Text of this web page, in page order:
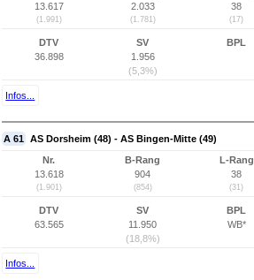
13.617
(1.991)
2.033
(1.781)
38
(17)
DTV
36.898
SV
1.956
(5,3%)
BPL
Infos...
A 61 AS Dorsheim (48) - AS Bingen-Mitte (49)
Nr.
13.618
(1.901)
B-Rang
904
(854)
L-Rang
38
(31)
DTV
63.565
SV
11.950
(18,8%)
BPL
WB*
Infos...